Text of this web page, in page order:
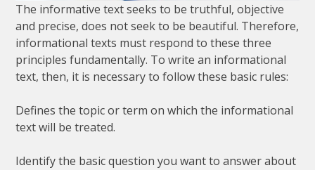
The informative textseeks to be truthful,objective
and precise,does notseekto be beautiful. Therefore,
informational texts must respond to these three
principles fundamentally. To write an informational
text,then, it is necessaryto followthese basic rules:
Defines the topicorterm on which the informational
textwill be treated.
Identifythe basicquestion you wantto answerabout